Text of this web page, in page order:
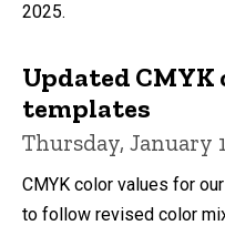
2025.
Updated CMYK
templates
Thursday, January
CMYK color values for
to follow revised color